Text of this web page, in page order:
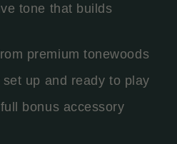
tone that builds
premium tonewoods
up and ready to play
bonus accessory